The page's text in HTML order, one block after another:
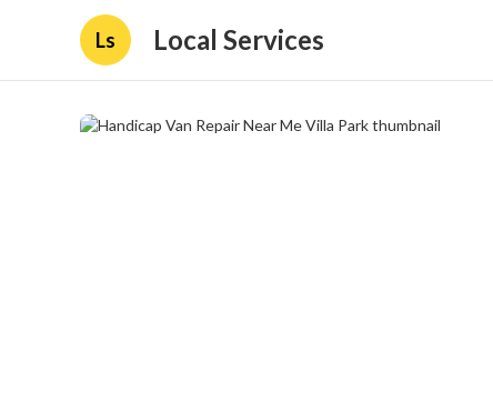
Ls Local Services